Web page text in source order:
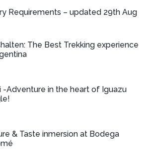
Requirements – updated 29th Aug
The Best Trekking experience
-Adventure in the heart of Iguazu
& Taste inmersion at Bodega